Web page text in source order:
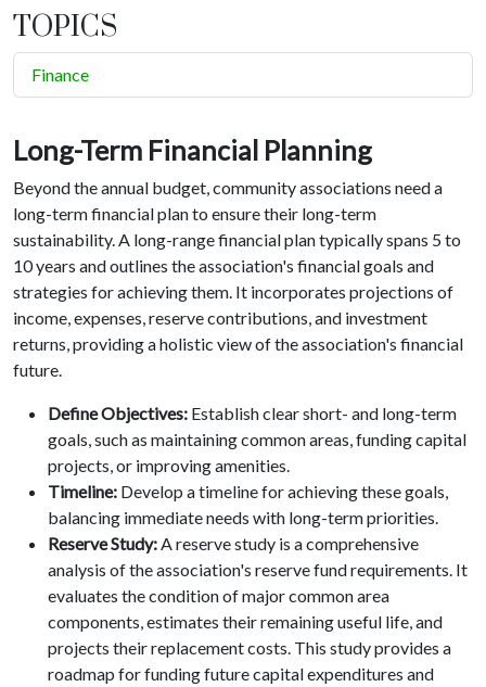
TOPICS
Finance
Long-Term Financial Planning
Beyond the annual budget, community associations need a
long-term financial plan to ensure their long-term
sustainability. A long-range financial plan typically spans 5 to
10 years and outlines the association's financial goals and
strategies for achieving them. It incorporates projections of
income, expenses, reserve contributions, and investment
returns, providing a holistic view of the association's financial
future.
Define Objectives: Establish clear short- and long-term
goals, such as maintaining common areas, funding capital
projects, or improving amenities.
Timeline: Develop a timeline for achieving these goals,
balancing immediate needs with long-term priorities.
Reserve Study: A reserve study is a comprehensive
analysis of the association's reserve fund requirements. It
evaluates the condition of major common area
components, estimates their remaining useful life, and
projects their replacement costs. This study provides a
roadmap for funding future capital expenditures and